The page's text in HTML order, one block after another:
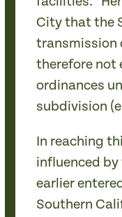
City that the
transmission
therefore not
ordinances
subdivision
In reaching
influenced
earlier
Southern